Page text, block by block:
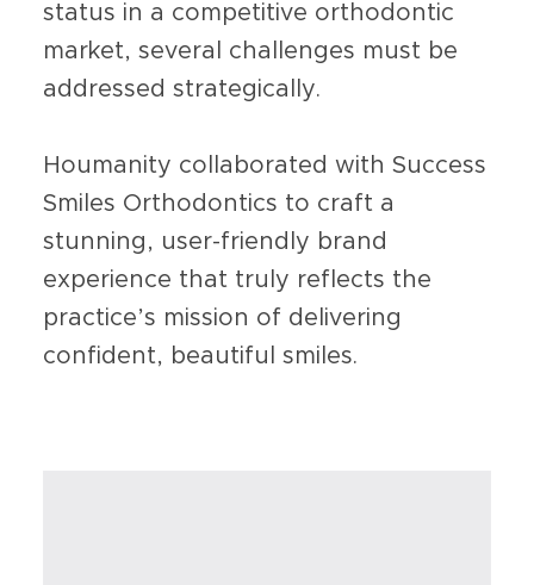
status in a competitive orthodontic
market, several challenges must be
addressed strategically.
Houmanity collaborated with Success
Smiles Orthodontics to craft a
stunning, user-friendly brand
experience that truly reflects the
practice’s mission of delivering
confident, beautiful smiles.